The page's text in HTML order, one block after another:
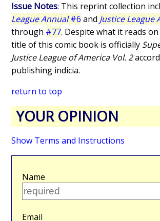
Issue Notes: This reprint collection
League Annual#6 and Justice League
through #77. Despite what it reads
title of this comic book is officially
Justice League of America Vol. 2
publishing indicia.
return to top
YOUR OPINION
Show Terms and Instructions
Name
Email